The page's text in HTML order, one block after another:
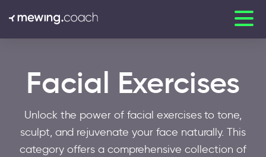
Facial Exercises
Unlock the power of facial exercises to tone,
sculpt, and rejuvenate your face naturally. This
category offers a comprehensive collection of